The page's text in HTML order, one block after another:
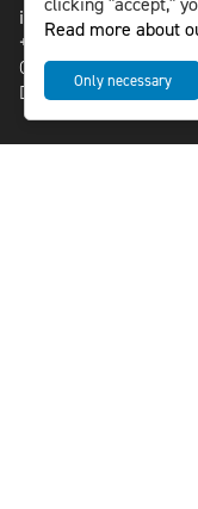
info@nlsnews.com
+46-8-588 941 51
Cookies
Data management
Read more about
Only necessary